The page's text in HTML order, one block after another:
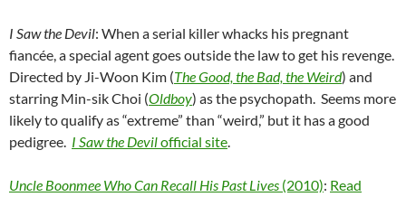
I Saw the Devil: When a serial killer whacks his pregnant
fiancée, a special agent goes outside the law to get his revenge.
Directed by Ji-Woon Kim (The Good, the Bad, the Weird) and
starring Min-sik Choi (Oldboy) as the psychopath. Seems more
likely to qualify as “extreme” than “weird,” but it has a good
pedigree. I Saw the Devilofficial site.
Uncle Boonmee Who Can Recall His Past Lives (2010): Read